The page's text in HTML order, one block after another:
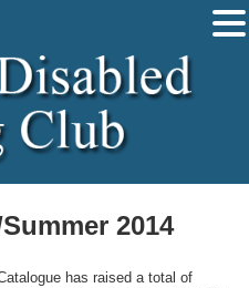
2014
has raised a total of